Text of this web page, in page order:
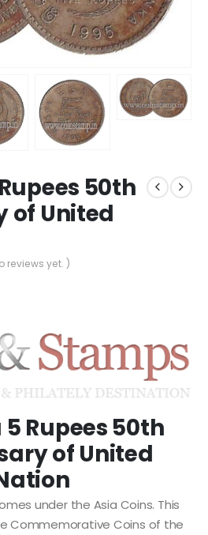
50th
of United
reviews yet. )
Rupees 50th
of United
under the Asia Coins. This
Commemorative Coins of the